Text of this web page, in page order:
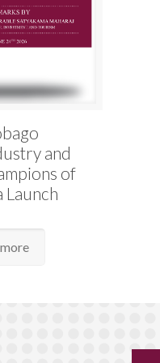
and
of
Launch